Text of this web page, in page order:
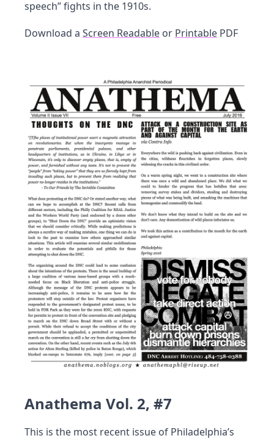
speech” fights in the 1910s.
Download a Screen Readable or Printable PDF
Anathema Vol. 2, #7
This is the most recent issue of Philadelphia’s